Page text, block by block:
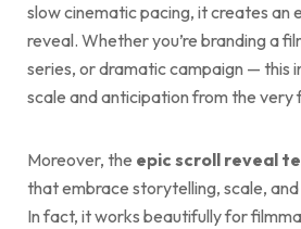
slow cinematic pacing, it creates an
reveal. Whether you’re branding a
series, or dramatic campaign — this
scale and anticipation from the very
Moreover, the epic scroll reveal
that embrace storytelling, scale,
In fact, it works beautifully for